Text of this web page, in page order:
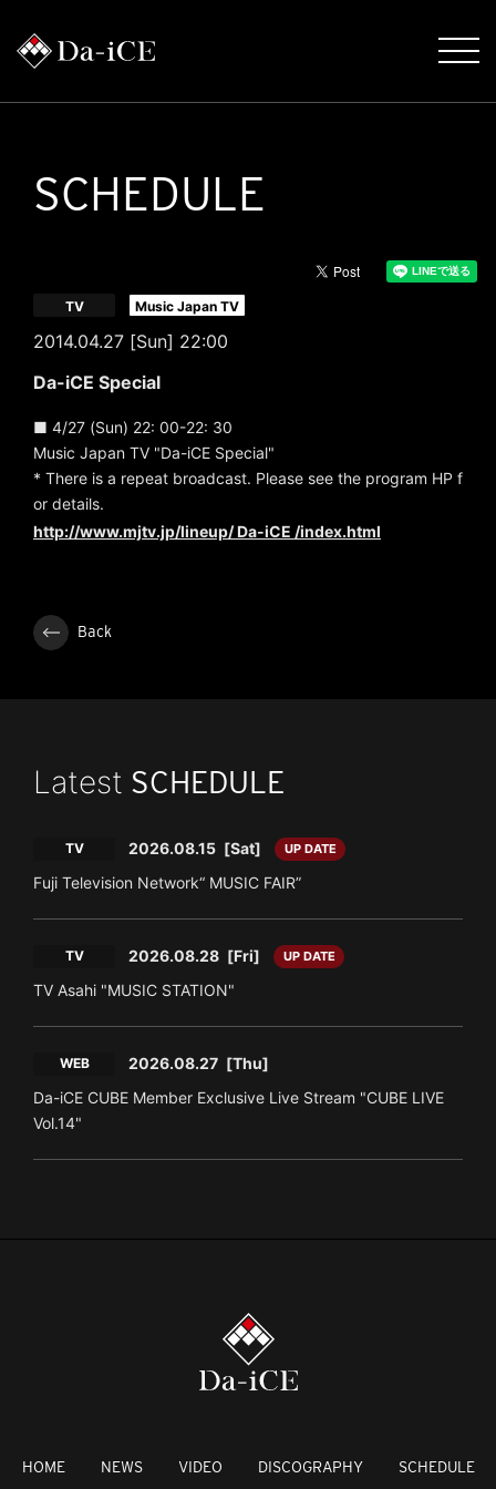
SCHEDULE
2014.04.27 [Sun] 22:00
TV Music Japan TV
Da-iCE Special
■ 4/27 (Sun) 22: 00-22: 30
Music Japan TV "Da-iCE Special"
* There is a repeat broadcast. Please see the program HP f
or details.
http://www.mjtv.jp/lineup/ Da-iCE /index.html
Back
Latest SCHEDULE
TV 2026.08.15 [Sat] UP DATE
Fuji Television Network“ MUSIC FAIR”
TV 2026.08.28 [Fri] UP DATE
TV Asahi "MUSIC STATION"
WEB 2026.08.27 [Thu]
Da-iCE CUBE Member Exclusive Live Stream "CUBE LIVE
Vol.14"
HOME NEWS VIDEO DISCOGRAPHY SCHEDULE